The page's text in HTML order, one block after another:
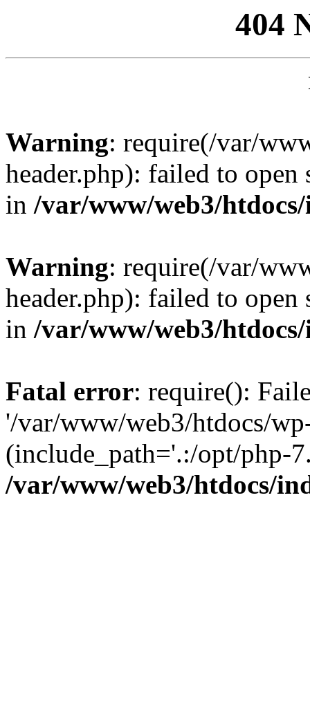
404
Warning: require(/var/
header.php): failed to
in /var/www/web3/
Warning: require(/var/
header.php): failed to
in /var/www/web3/
Fatal error: require():
'/var/www/web3/htdocs/
(include_path='.:/opt/php-
/var/www/web3/htdocs/